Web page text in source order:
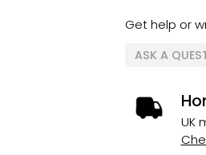
Get help or
ASK A
UK